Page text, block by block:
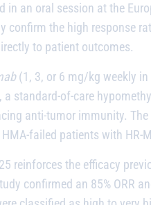
in an oral session at the
confirm the high response
to patient outcomes.
(1, 3, or 6 mg/kg weekly in
standard-of-care
anti-tumor immunity.
failed patients with HR-
reinforces the efficacy
confirmed an 85% ORR